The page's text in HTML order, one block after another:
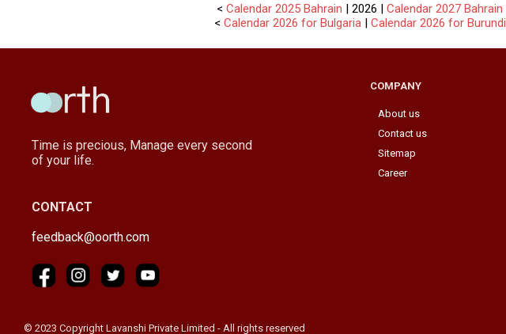
<Calendar 2025 Bahrain | 2026 |Calendar 2027 Bahrain
< Calendar 2026 for Bulgaria | Calendar 2026 for Burundi
Time is precious, Manage every second
of your life.
CONTACT
feedback@oorth.com
COMPANY
About us
Contact us
Sitemap
Career
© 2023 Copyright Lavanshi Private Limited - All rights reserved